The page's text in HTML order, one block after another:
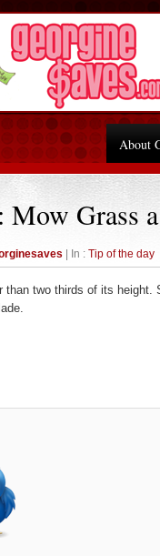
About
Mow Grass
| In : Tip of the day
than two thirds of its height.